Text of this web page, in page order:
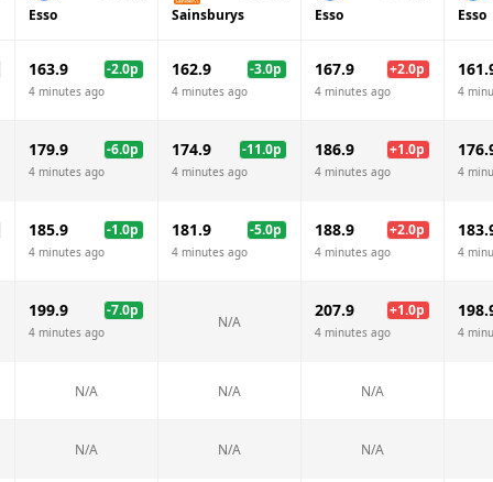
Esso Sainsburys Esso Esso
163.9 -2.0p
4 minutes ago
162.9 -3.0p
4 minutes ago
167.9 +2.0p
4 minutes ago 4
179.9 -6.0p
4 minutes ago
174.9 -11.0p
4 minutes ago
186.9 +1.0p
4 minutes ago 4
185.9 -1.0p
4 minutes ago
181.9 -5.0p
4 minutes ago
188.9 +2.0p
4 minutes ago 4
199.9 -7.0p
4 minutes ago
N/A
207.9 +1.0p
4 minutes ago 4
N/A N/A N/A
N/A N/A N/A